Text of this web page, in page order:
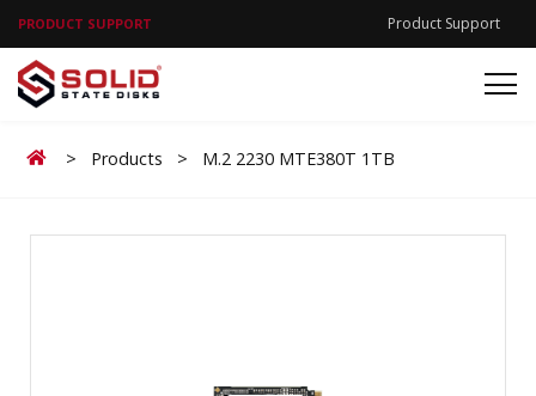
PRODUCT SUPPORT Product Support
Home
> Products > M.2 2230 MTE380T 1TB